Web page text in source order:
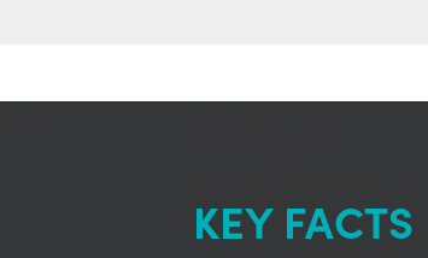
KEY FACTS